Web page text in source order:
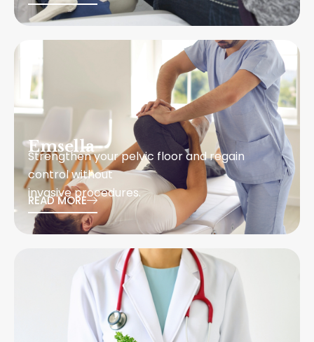
Emsella
Strengthen your pelvic floor and regain
control without
invasive procedures.
READ MORE